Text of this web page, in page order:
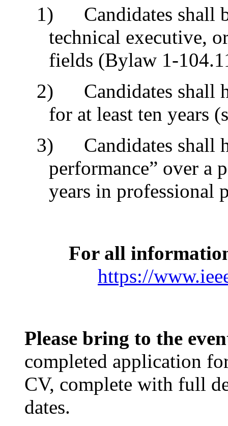
1) Candidates shall
technical executive,
fields (Bylaw 1-
2) Candidates shall
for at least ten years
3) Candidates shall
performance” over a
years in professional
For all
https://
Please bring to the
completed application
CV, complete with full
dates.